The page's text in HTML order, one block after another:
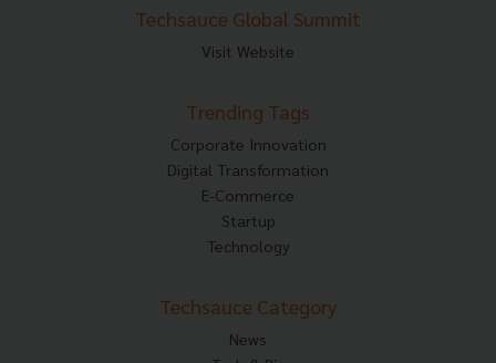
Techsauce Global Summit
Visit Website
Trending Tags
Corporate Innovation
Digital Transformation
E-Commerce
Startup
Technology
Techsauce Category
News